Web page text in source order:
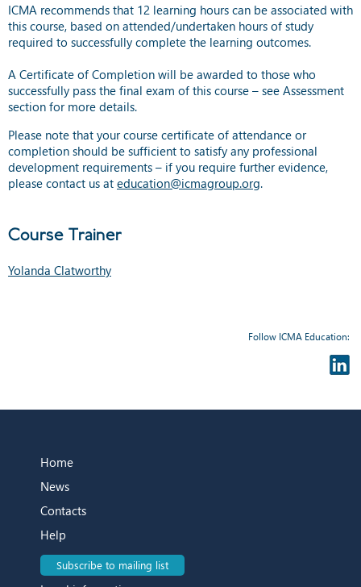
ICMA recommends that 12 learning hours can be associated with
this course, based on attended/undertaken hours of study
required to successfully complete the learning outcomes.
A Certificate of Completion will be awarded to those who
successfully pass the final exam of this course – see Assessment
section for more details.
Please note that your course certificate of attendance or
completion should be sufficient to satisfy any professional
development requirements – if you require further evidence,
please contact us at education@icmagroup.org.
Course Trainer
Yolanda Clatworthy
Follow ICMA Education:
Home
News
Contacts
Help
Subscribe to mailing list